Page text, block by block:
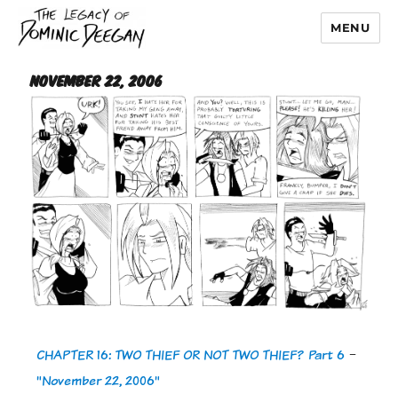
Dominic Deegan
MENU
November 22, 2006
CHAPTER 16: TWO THIEF OR NOT TWO THIEF? Part 6 -
"November 22, 2006"